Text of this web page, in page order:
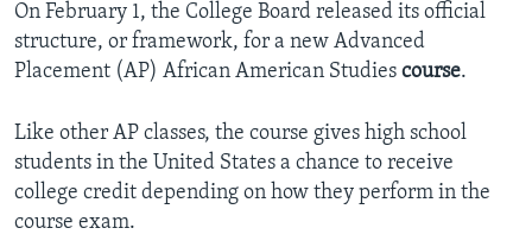
On February 1, the College Board released its official
structure, or framework, for a new Advanced
Placement (AP) African American Studies course.
Like other AP classes, the course gives high school
students in the United States a chance to receive
college credit depending on how they perform in the
course exam.